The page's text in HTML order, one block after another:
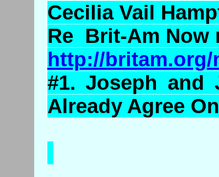
Cecilia Vail
Re Brit-Am Now
http://britam.org/
#1. Joseph and
Already Agree